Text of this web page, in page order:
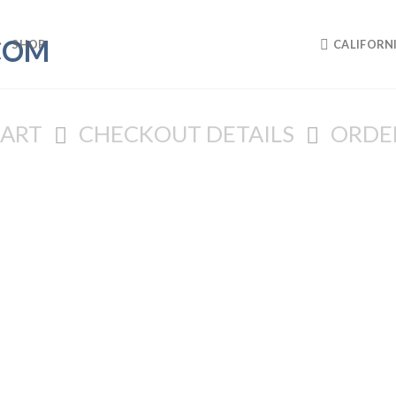
SHOP
CHECKOUT DETAILS